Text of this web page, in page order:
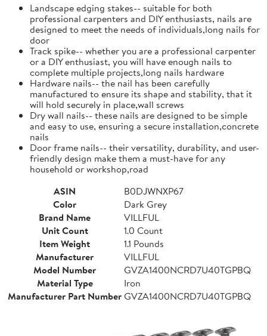
Landscape edging stakes-- suitable for both
professional carpenters and DIY enthusiasts, nails are
designed to meet the needs of individuals,long nails for
door
Track spike-- whether you are a professional carpenter
or a DIY enthusiast, you will have enough nails to
complete multiple projects,long nails hardware
Hardware nails-- the nail has been carefully
manufactured to ensure its shape and stability, that it
will hold securely in place,wall screws
Dry wall nails-- these nails are designed to be simple
and easy to use, ensuring a secure installation,concrete
nails
Door frame nails-- their versatility, durability, and user-
friendly design make them a must-have for any
household or workshop,road
ASIN
B0DJWNXP67
Color
Dark Grey
Brand Name
VILLFUL
Unit Count
1.0 Count
Item Weight
1.1 Pounds
Manufacturer
VILLFUL
Model Number
GVZA1400NCRD7U40TGPBQ
Material Type
Iron
Manufacturer Part NumberGVZA1400NCRD7U40TGPBQ